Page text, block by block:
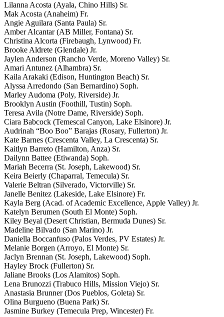
Lilanna Acosta (Ayala, Chino Hills) Sr.
Mak Acosta (Anaheim) Fr.
Angie Aguilara (Santa Paula) Sr.
Amber Alcantar (AB Miller, Fontana) Sr.
Christina Alcorta (Firebaugh, Lynwood) Fr.
Brooke Aldrete (Glendale) Jr.
Jaylen Anderson (Rancho Verde, Moreno Valley) Sr.
Amari Antunez (Alhambra) Sr.
Kaila Arakaki (Edison, Huntington Beach) Sr.
Alyssa Arredondo (San Bernardino) Soph.
Marley Audoma (Poly, Riverside) Jr.
Brooklyn Austin (Foothill, Tustin) Soph.
Teresa Avila (Notre Dame, Riverside) Soph.
Ciara Babcock (Temescal Canyon, Lake Elsinore) Jr.
Audrinah “Boo Boo” Barajas (Rosary, Fullerton) Jr.
Kate Barnes (Crescenta Valley, La Crescenta) Sr.
Kaitlyn Barreto (Hamilton, Anza) Sr.
Dailynn Battee (Etiwanda) Soph.
Mariah Becerra (St. Joseph, Lakewood) Sr.
Keira Beierly (Chaparral, Temecula) Sr.
Valerie Beltran (Silverado, Victorville) Sr.
Janelle Benitez (Lakeside, Lake Elsinore) Fr.
Kayla Berg (Acad. of Academic Excellence, Apple Valley) Jr.
Katelyn Berumen (South El Monte) Soph.
Kiley Beyal (Desert Christian, Bermuda Dunes) Sr.
Madeline Bilvado (San Marino) Jr.
Daniella Boccanfuso (Palos Verdes, PV Estates) Jr.
Melanie Borgen (Arroyo, El Monte) Sr.
Jaclyn Brennan (St. Joseph, Lakewood) Soph.
Hayley Brock (Fullerton) Sr.
Jaliane Brooks (Los Alamitos) Soph.
Lena Brunozzi (Trabuco Hills, Mission Viejo) Sr.
Anastasia Brunner (Dos Pueblos, Goleta) Sr.
Olina Burgueno (Buena Park) Sr.
Jasmine Burkey (Temecula Prep, Wincester) Fr.